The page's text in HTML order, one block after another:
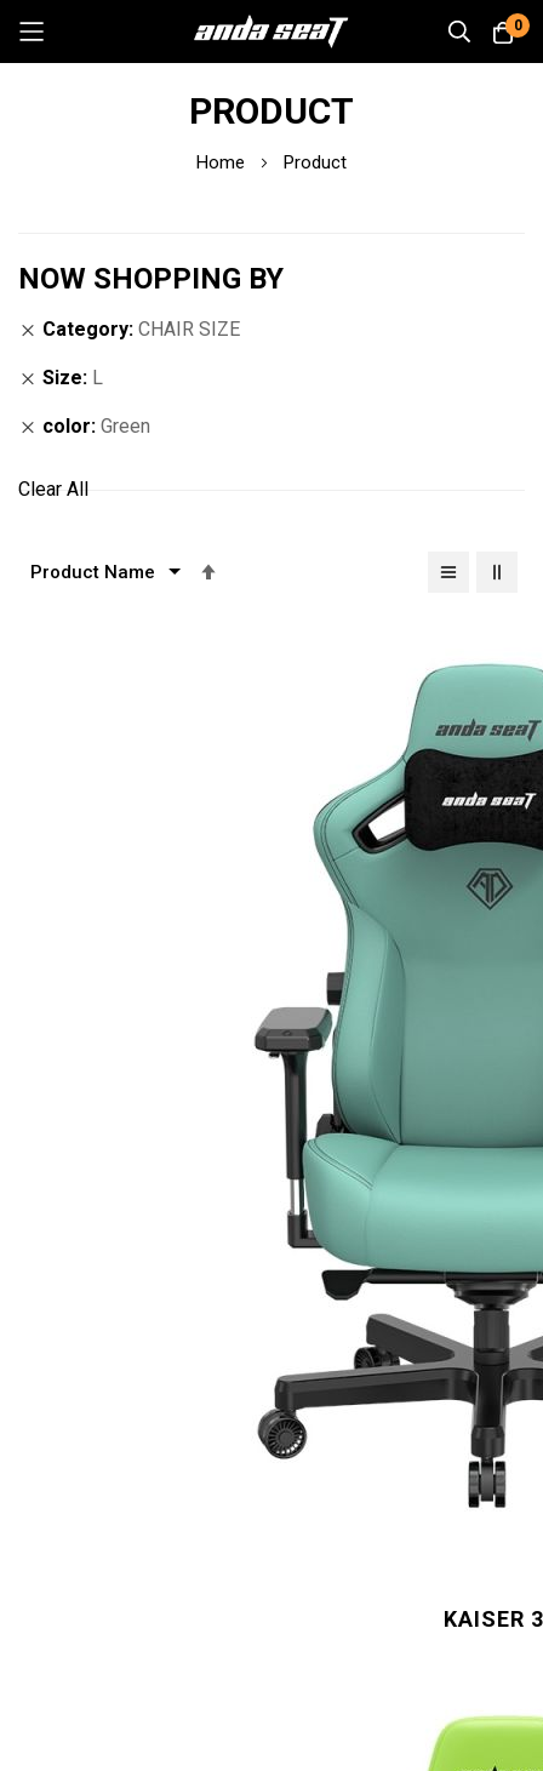
0
PRODUCT
Home Product
KAISER
NOW SHOPPING BY
Category CHAIR SIZE
Size L
color Green
Clear All